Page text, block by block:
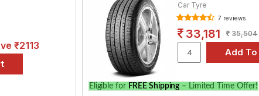
₹2113
Car Tyre
7 reviews
33,181 35,504
Eligible for FREE Shipping – Limited Time Offer!